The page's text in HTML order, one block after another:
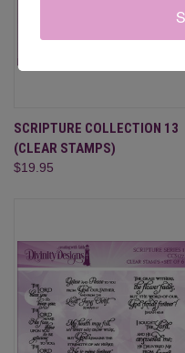
SCRIPTURE COLLECTION 13
(CLEAR STAMPS)
$19.95